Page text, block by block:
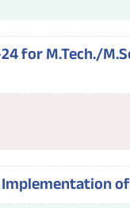
for M.Tech./